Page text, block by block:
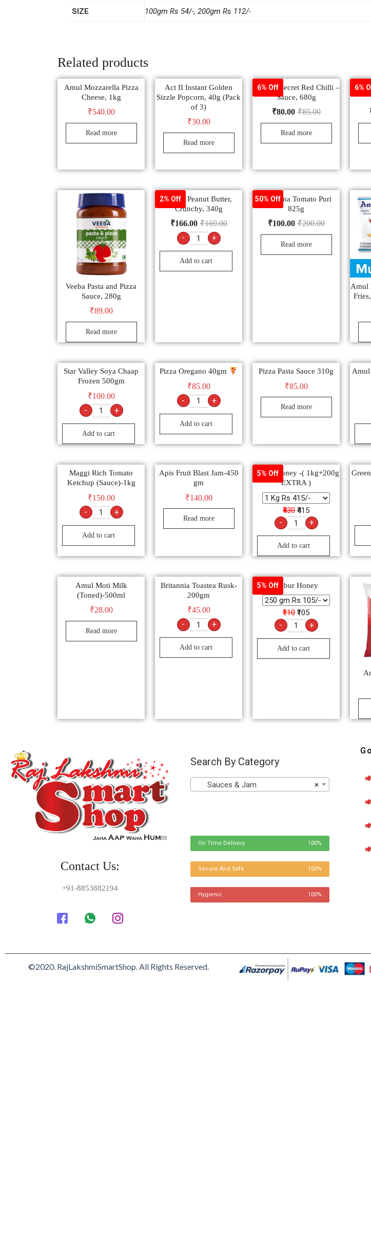
SIZE 100gm Rs 54/-, 200gm Rs 112/-
Related products
Amul Mozzarella Pizza
Cheese, 1kg
₹540.00
Read more
Act II Instant Golden
Sizzle Popcorn, 40g (Pack
of 3)
₹30.00
Read more
6% Off
Ching’s Secret Red Chilli –
Sauce, 680g
₹85.00
₹80.00
Read more
6%
Veeba Pasta and Pizza
Sauce, 280g
₹89.00
Read more
2% Off
Veeba Peanut Butter,
Crunchy, 340g
₹169.00
₹166.00
- +
Add to cart
50% Off
Manzana Tomato Puri
825g
₹200.00
₹100.00
Read more
Amul
Star Valley Soya Chaap
Frozen 500gm
₹100.00
- +
Add to cart
Pizza Oregano 40gm
₹85.00
- +
Add to cart
Pizza Pasta Sauce 310g
₹85.00
Read more
Amul
Maggi Rich Tomato
Ketchup (Sauce)-1kg
₹150.00
- +
Add to cart
Apis Fruit Blast Jam-450
gm
₹140.00
Read more
5% Off
Dabur Honey -( 1kg+200g
EXTRA )
₹430 ₹415
- +
Add to cart
Amul Moti Milk
(Toned)-500ml
₹28.00
Read more
Britannia Toastea Rusk-
200gm
₹45.00
- +
Add to cart
5% OffDabur Honey
₹110 ₹105
- +
Add to cart
Contact Us:
+91-8853882194
Search By Category
×
Sauces & Jam
On Time Delivery 100%
Secure And Safe 100%
Hygienic 100%
©2020. RajLakshmiSmartShop. All Rights Reserved.